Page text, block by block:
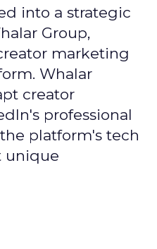
into a strategic
Group,
marketing
Whalar
creator
professional
platform's tech
unique